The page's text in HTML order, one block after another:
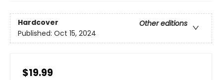
Hardcover
Other editions
Published: Oct 15, 2024
$19.99